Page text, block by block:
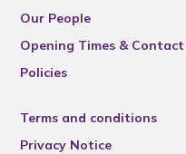
Our People
Opening Times &
Policies
Terms and conditions
Privacy Notice